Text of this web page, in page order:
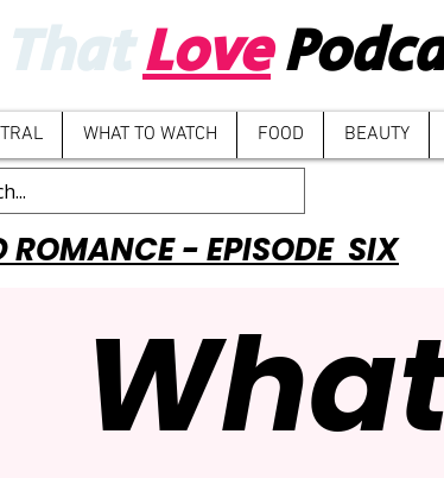
ThatLove
WHAT TO WATCH FOOD BEAUTY
ROMANCE - EPISODE SIX